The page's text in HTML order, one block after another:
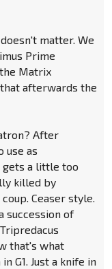
matter. We
Prime
Matrix
afterwards the
After
use as
a little too
killed by
Ceaser style.
succession of
that's what
G1. Just a knife in